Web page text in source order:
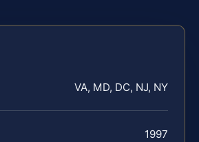
VA, MD, DC, NJ, NY
1997